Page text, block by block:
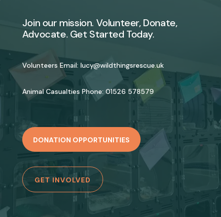
Join our mission. Volunteer, Donate,
Advocate. Get Started Today.
Volunteers Email: lucy@wildthingsrescue.uk
Animal Casualties Phone: 01526 578579
DONATION OPPORTUNITIES
GET INVOLVED